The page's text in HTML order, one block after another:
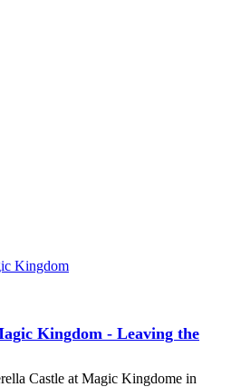
Kingdom - Leaving the
Castle at Magic Kingdome in